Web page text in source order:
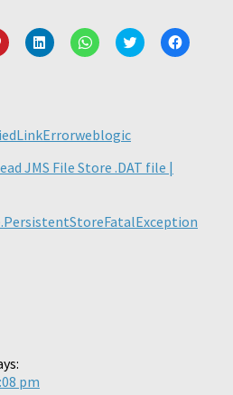
Click
to
window)
Click
to
window)
Click
to
window)
Click
to
Click
to
weblogic
JMS File Store .DAT file |
pm